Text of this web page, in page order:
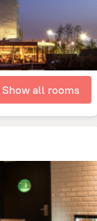
Show all rooms